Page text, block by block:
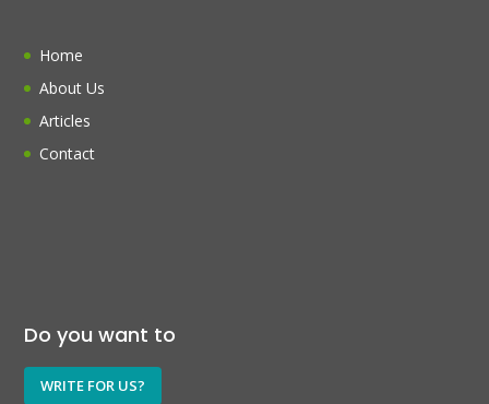
Home
About Us
Articles
Contact
Do you want to
WRITE FOR US?